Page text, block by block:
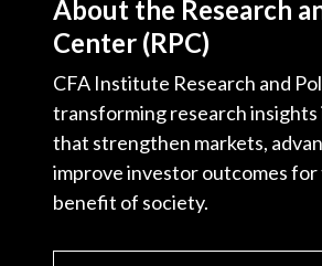
About the Research
Center (RPC)
CFA Institute Research and
transforming research insights
that strengthen markets,
improve investor outcomes
benefit of society.